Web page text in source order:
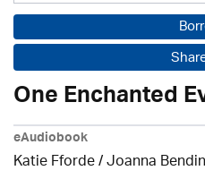
One Enchanted
eAudiobook
Katie Fforde / Joanna